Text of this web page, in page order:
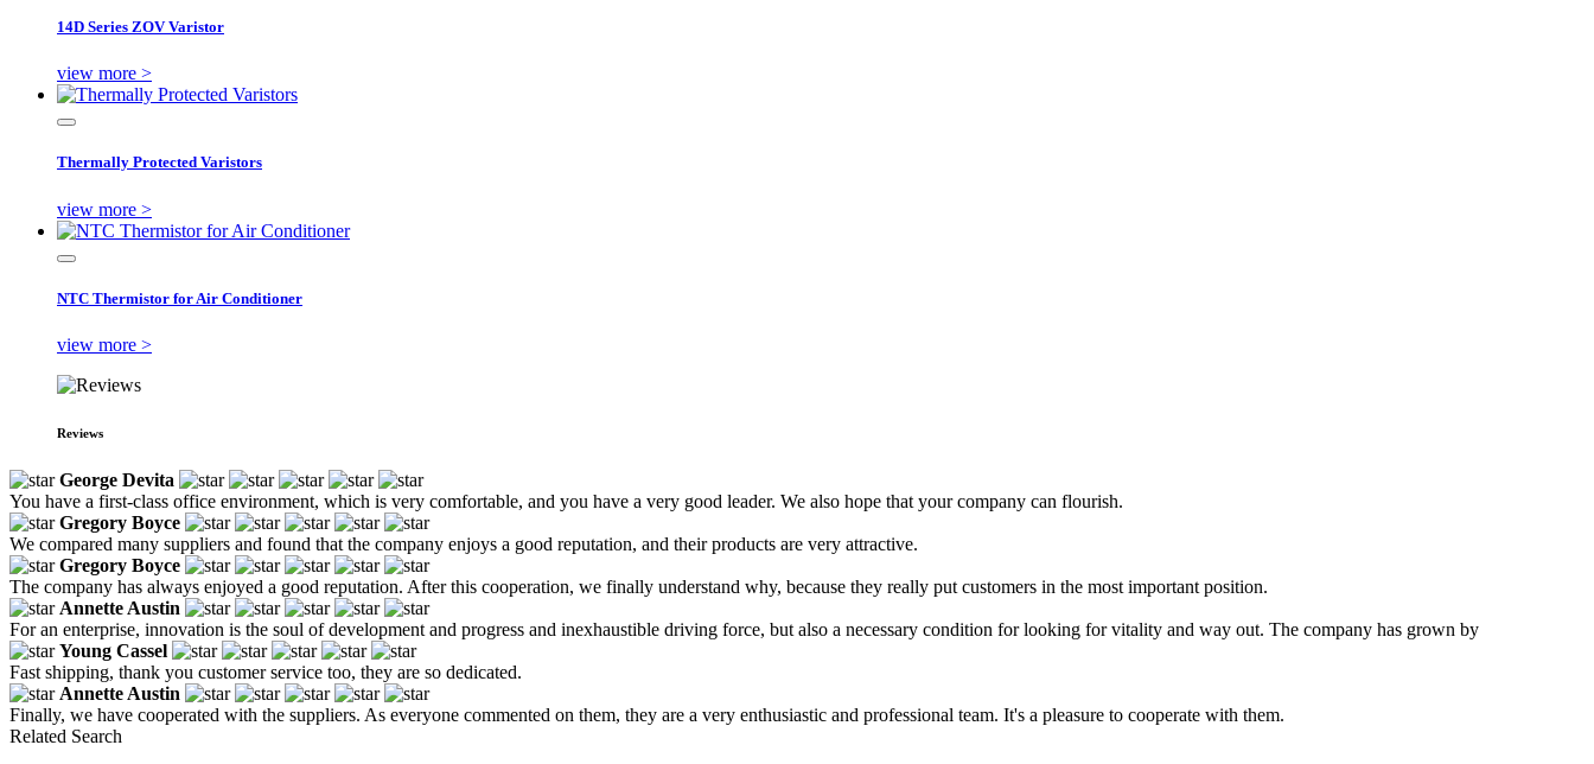
14D Series ZOV Varistor
view more >
Thermally Protected Varistors
view more >
NTC Thermistor for Air Conditioner
view more >
Reviews
George Devita
You have a first-class office environment, which is very comfortable, and you have a very good leader. We also hope that your company can flourish.
Gregory Boyce
We compared many suppliers and found that the company enjoys a good reputation, and their products are very attractive.
Gregory Boyce
The company has always enjoyed a good reputation. After this cooperation, we finally understand why, because they really put customers in the most important position.
Annette Austin
For an enterprise, innovation is the soul of development and progress and inexhaustible driving force, but also a necessary condition for looking for vitality and way out. The company has grown by
Young Cassel
Fast shipping, thank you customer service too, they are so dedicated.
Annette Austin
Finally, we have cooperated with the suppliers. As everyone commented on them, they are a very enthusiastic and professional team. It's a pleasure to cooperate with them.
Related Search